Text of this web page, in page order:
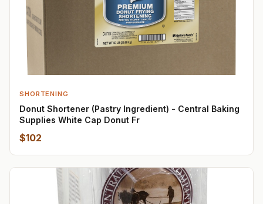
SHORTENING
Donut Shortener (Pastry Ingredient) - Central Baking
Supplies White Cap Donut Fr
$102